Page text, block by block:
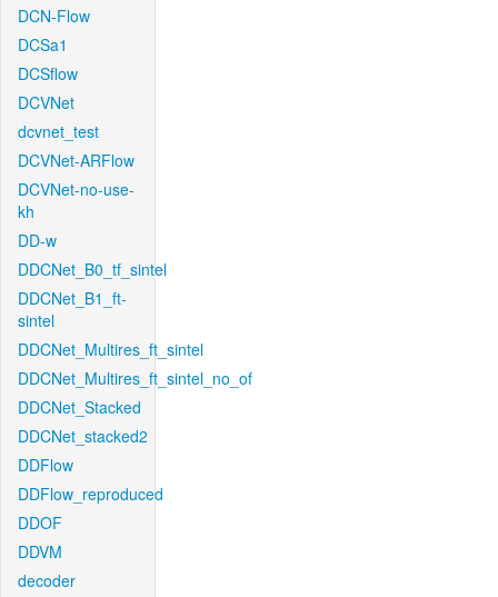
DCN-Flow
DCSa1
DCSflow
DCVNet
dcvnet_test
DCVNet-ARFlow
DCVNet-no-use-
kh
DD-w
DDCNet_B0_tf_sintel
DDCNet_B1_ft-
sintel
DDCNet_Multires_ft_sintel
DDCNet_Multires_ft_sintel_no_of
DDCNet_Stacked
DDCNet_stacked2
DDFlow
DDFlow_reproduced
DDOF
DDVM
decoder